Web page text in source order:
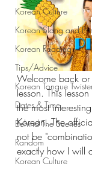
Korean Culture
Korean Slang and
Korean Reading
Tips/Advice
Korean Tongue
Dates & Time
Behind The Scenes
Random
Korean Culture
Welcome back
lesson. This
the most
Korean. The
not be
exactly how I will